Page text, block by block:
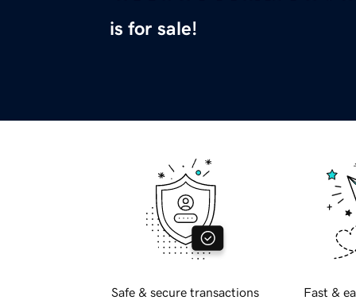
is for sale!
Safe & secure transactions Fast &